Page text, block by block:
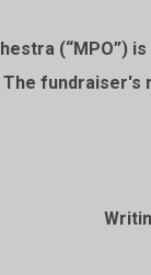
(“MPO”)
The fundraiser's